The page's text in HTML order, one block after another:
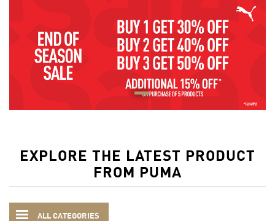
EXPLORE THE LATEST PRODUCT
FROM PUMA
ALL CATEGORIES